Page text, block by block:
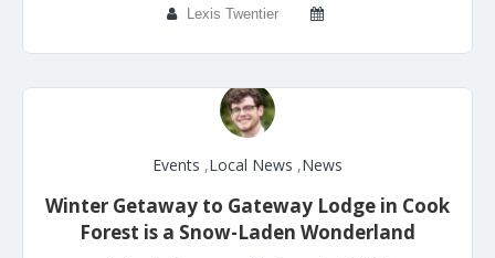
Lexis Twentier
Events ,Local News ,News
Winter Getaway to Gateway Lodge in Cook
Forest is a Snow-Laden Wonderland